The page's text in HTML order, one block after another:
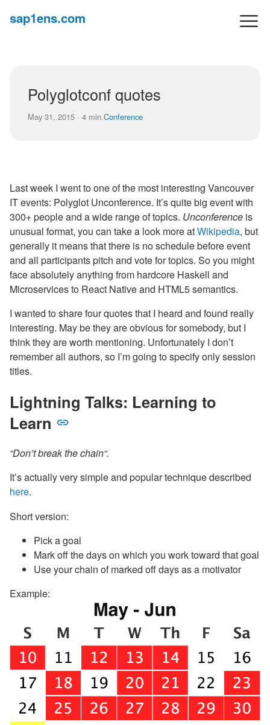
sap1ens.com
Polyglotconf quotes
May 31, 2015 · 4 min.Conference
Last week I went to one of the most interesting Vancouver
IT events: Polyglot Unconference. It’s quite big event with
300+ people and a wide range of topics. Unconference is
unusual format, you can take a look more atWikipedia, but
generally it means that there is no schedule before event
and all participants pitch and vote for topics. So you might
face absolutely anything from hardcore Haskell and
Microservices to React Native and HTML5 semantics.
I wanted to share four quotes that I heard and found really
interesting. May be they are obvious for somebody, but I
think they are worth mentioning. Unfortunately I don’t
remember all authors, so I’m going to specify only session
titles.
Lightning Talks: Learning to
Learn
“Don’t break the chain“.
It’s actually very simple and popular technique described
here.
Short version:
Pick a goal
Mark off the days on which you work toward that goal
Use your chain of marked off days as a motivator
Example: